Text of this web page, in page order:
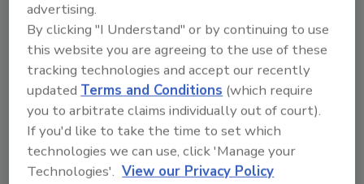
KEYWORDS:agricultural grants study UC
Riverside wastewater
Share This Story
advertising.
By clicking "I Understand" or by continuing to use
this website you are agreeing to the use of these
tracking technologies and accept our recently
updated Terms and Conditions (which require
you to arbitrate claims individually out of court).
If you'd like to take the time to set which
technologies we can use, click 'Manage your
Technologies'. View our Privacy Policy